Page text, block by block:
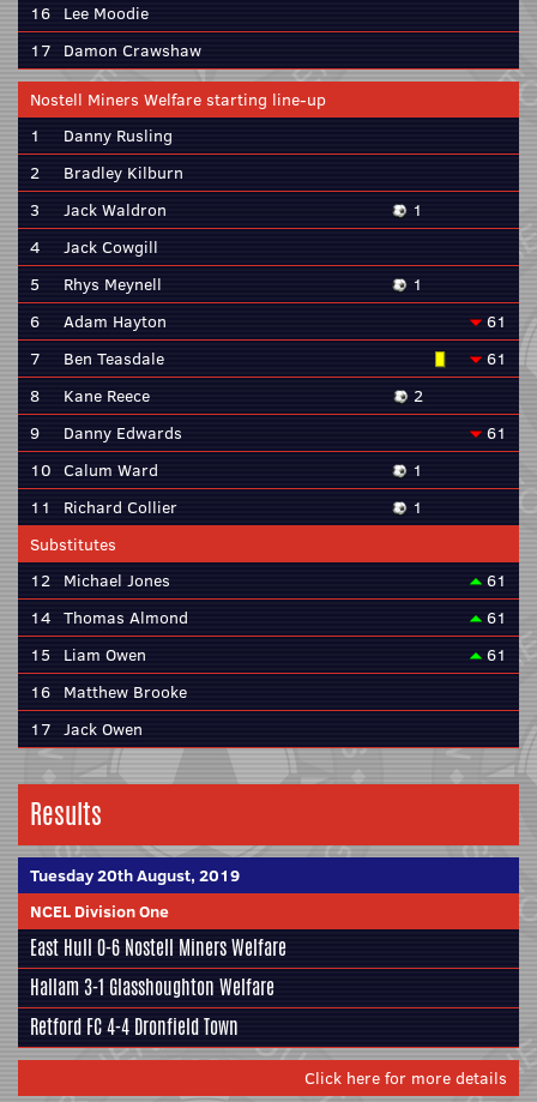
16 Lee Moodie
17 Damon Crawshaw
Nostell Miners Welfare starting line-up
1
Danny Rusling
2
Bradley Kilburn
3
Jack Waldron
1
4
Jack Cowgill
5
Rhys Meynell
1
6
Adam Hayton
61
7
Ben Teasdale
61
8
Kane Reece
2
9
Danny Edwards
61
10 Calum Ward
1
11
Richard Collier
1
Substitutes
12 Michael Jones
61
14 Thomas Almond
61
15
Liam Owen
61
16 Matthew Brooke
17 Jack Owen
Results
Tuesday 20th August, 2019
NCEL Division One
East Hull 0-6 Nostell Miners Welfare
Hallam3-1 Glasshoughton Welfare
Retford FC4-4 Dronfield Town
Click here for more details